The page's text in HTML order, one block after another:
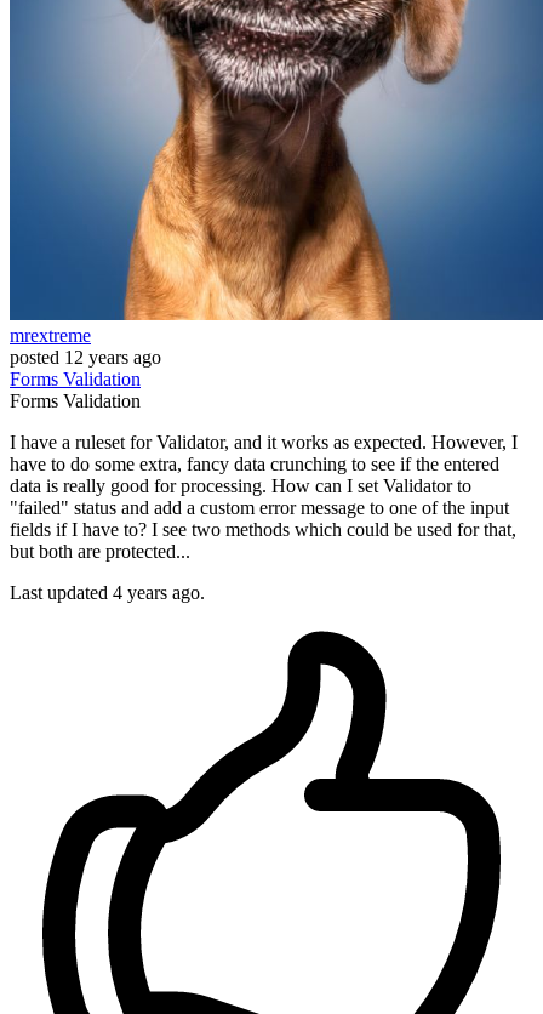
mrextreme
posted 12 years ago
Forms Validation
Forms Validation
I have a ruleset for Validator, and it works as expected. However, I
have to do some extra, fancy data crunching to see if the entered
data is really good for processing. How can I set Validator to
"failed" status and add a custom error message to one of the input
fields if I have to? I see two methods which could be used for that,
but both are protected...
Last updated 4 years ago.